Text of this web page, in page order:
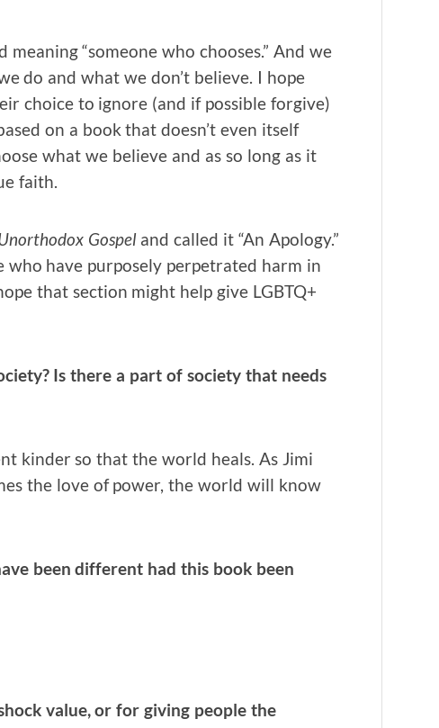
“someone who chooses.” And we
do and what we don’t believe. I hope
choice to ignore (and if possible forgive)
on a book that doesn’t even itself
what we believe and as so long as it
faith.
Gospeland called it “An Apology.”
have purposely perpetrated harm in
that section might help give LGBTQ+
Is there a part of society that needs
kinder so that the world heals. As Jimi
the love of power, the world will know
been different had this book been
value, or for giving people the